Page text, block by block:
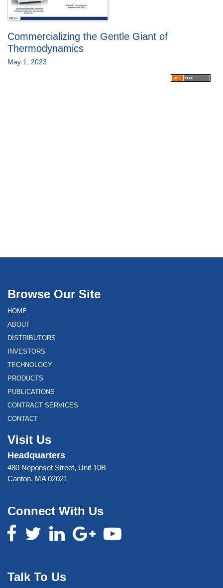
Commercializing the Gentle Giant of
Thermodynamics
May 1, 2023
Browse Our Site
HOME
ABOUT
DISTRIBUTORS
INVESTORS
TECHNOLOGY
PRODUCTS
PUBLICATIONS
CONTRACT SERVICES
CONTACT
Visit Us
Headquarters
480 Neponset Street, Unit 10B
Canton, MA 02021
Connect With Us
Talk To Us